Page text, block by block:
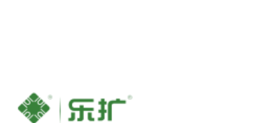
M.2 NGFF SATA SSD to USB